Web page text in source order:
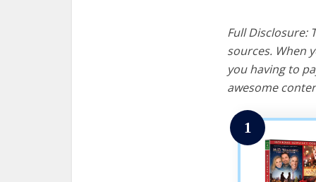
Full Disclosure:
sources. When
you having to
awesome
1